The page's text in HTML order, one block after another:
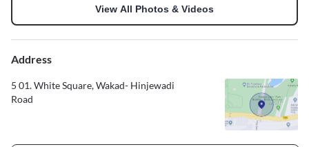
View All Photos & Videos
Address
5 01. White Square, Wakad- Hinjewadi
Road